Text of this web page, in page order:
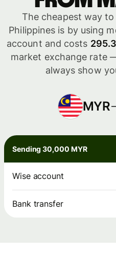
The cheapest way
Philippines is by using
account and costs
market exchange rate
always show
MYR
Sending 30,000 MYR
Wise account
Bank transfer